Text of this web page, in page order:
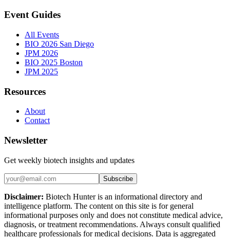
Event Guides
All Events
BIO 2026 San Diego
JPM 2026
BIO 2025 Boston
JPM 2025
Resources
About
Contact
Newsletter
Get weekly biotech insights and updates
Subscribe
Disclaimer: Biotech Hunter is an informational directory and
intelligence platform. The content on this site is for general
informational purposes only and does not constitute medical advice,
diagnosis, or treatment recommendations. Always consult qualified
healthcare professionals for medical decisions. Data is aggregated